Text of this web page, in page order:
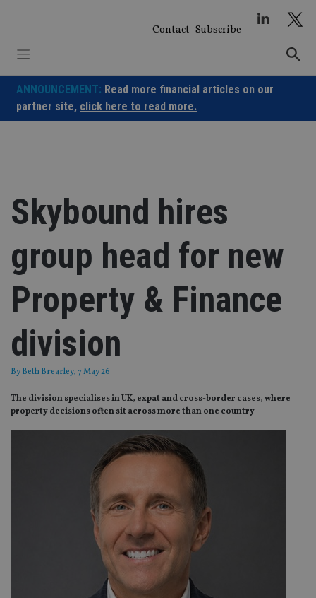
Contact Subscribe
ANNOUNCEMENT: Read more financial articles on our
partner site, click here to read more.
Skybound hires
group head for new
Property & Finance
division
ByBeth Brearley, 7 May 26
The division specialises in UK, expat and cross-border cases, where
property decisions often sit across more than one country